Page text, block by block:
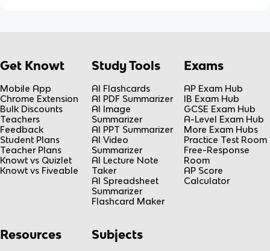
Get Knowt
Mobile App
Chrome Extension
Bulk Discounts
Teachers
Feedback
Student Plans
Teacher Plans
Knowt vs Quizlet
Knowt vs Fiveable
Study Tools
AI Flashcards
AI PDF Summarizer
AI Image
Summarizer
AI PPT Summarizer
AI Video
Summarizer
AI Lecture Note
Taker
AI Spreadsheet
Summarizer
Flashcard Maker
Exams
AP Exam Hub
IB Exam Hub
GCSE Exam Hub
A-Level Exam Hub
More Exam Hubs
Practice Test Room
Free-Response
Room
AP Score
Calculator
Resources Subjects